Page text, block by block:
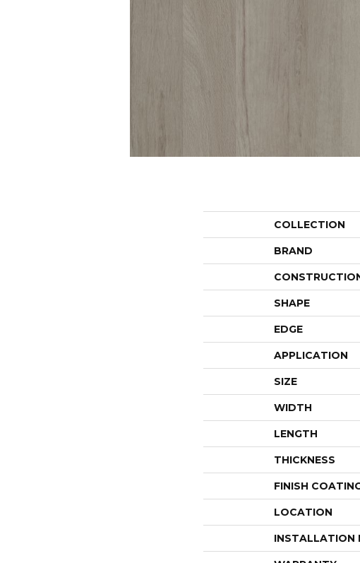
COLLECTION
BRAND
SHAPE
EDGE
APPLICATION
SIZE
WIDTH
LENGTH
THICKNESS
FINISH
LOCATION
INSTALLATION